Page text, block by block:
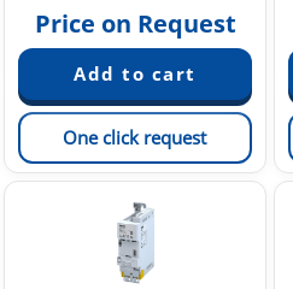
Price on Request
One click request